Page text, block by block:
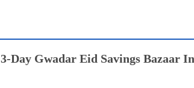
3-Day Gwadar Eid Savings Bazaar